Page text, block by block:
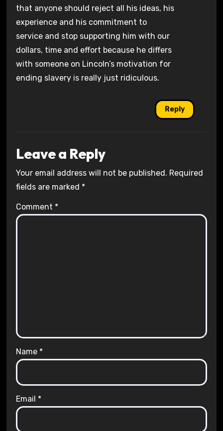
that anyone should reject all his ideas, his
experience and his commitment to
service and stop supporting him with our
dollars, time and effort because he differs
with someone on Lincoln’s motivation for
ending slavery is really just ridiculous.
Reply
Leave a Reply
Your email address will not be published. Required
fields are marked *
Comment *
Name *
Email *